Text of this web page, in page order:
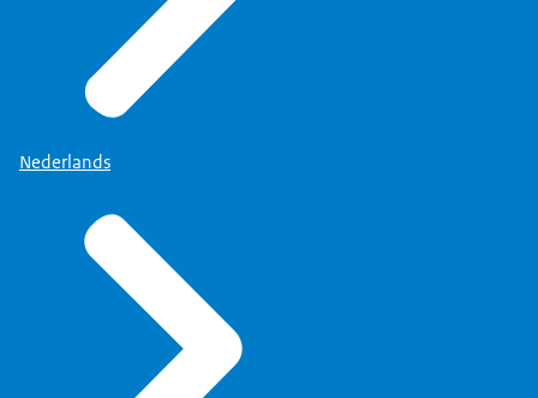
Nederlands